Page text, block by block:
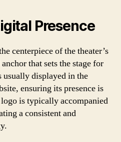
Presence
centerpiece of the theater’s
that sets the stage for
displayed in the
ensuring its presence is
is typically accompanied
a consistent and